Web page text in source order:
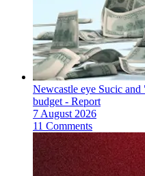
Newcastle eye Sucic
budget - Report
7 August 2026
11 Comments